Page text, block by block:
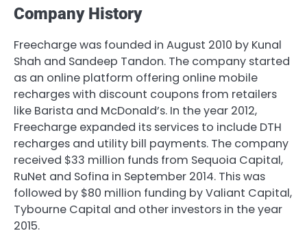
Company History
Freecharge was founded in August 2010 by Kunal
Shah and Sandeep Tandon. The company started
as an online platform offering online mobile
recharges with discount coupons from retailers
like Barista and McDonald’s. In the year 2012,
Freecharge expanded its services to include DTH
recharges and utility bill payments. The company
received $33 million funds from Sequoia Capital,
RuNet and Sofina in September 2014. This was
followed by $80 million funding by Valiant Capital,
Tybourne Capital and other investors in the year
2015.